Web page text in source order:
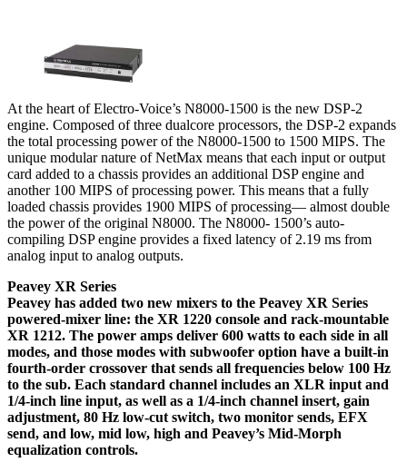
At the heart of Electro-Voice’s N8000-1500 is the new DSP-2
engine. Composed of three dualcore processors, the DSP-2 expands
the total processing power of the N8000-1500 to 1500 MIPS. The
unique modular nature of NetMax means that each input or output
card added to a chassis provides an additional DSP engine and
another 100 MIPS of processing power. This means that a fully
loaded chassis provides 1900 MIPS of processing— almost double
the power of the original N8000. The N8000- 1500’s auto-
compiling DSP engine provides a fixed latency of 2.19 ms from
analog input to analog outputs.
Peavey XR Series
Peavey has added two new mixers to the Peavey XR Series
powered-mixer line: the XR 1220 console and rack-mountable
XR 1212. The power amps deliver 600 watts to each side in all
modes, and those modes with subwoofer option have a built-in
fourth-order crossover that sends all frequencies below 100 Hz
to the sub. Each standard channel includes an XLR input and
1/4-inch line input, as well as a 1/4-inch channel insert, gain
adjustment, 80 Hz low-cut switch, two monitor sends, EFX
send, and low, mid low, high and Peavey’s Mid-Morph
equalization controls.